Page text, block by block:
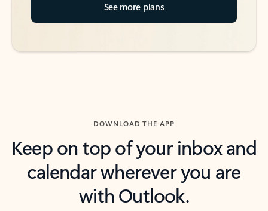
See more plans
DOWNLOAD THE APP
Keep on top of your inbox and
calendar wherever you are
with Outlook.